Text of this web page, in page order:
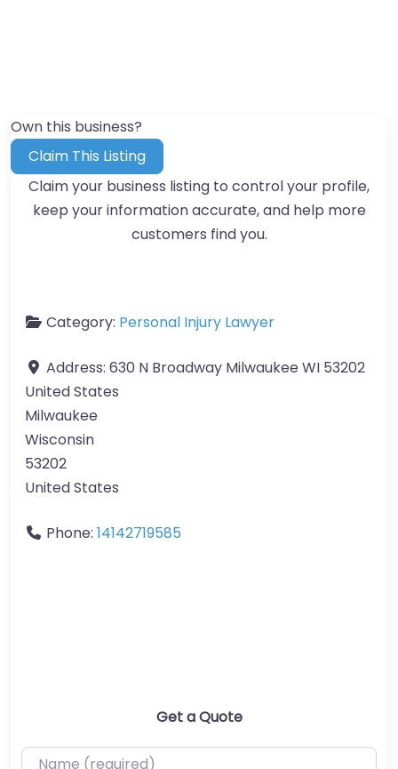
Own this business?
Claim This Listing
Claim your business listing to control your profile,
keep your information accurate, and help more
customers find you.
Category: Personal Injury Lawyer
Address: 630 N Broadway Milwaukee WI 53202
United States
Milwaukee
Wisconsin
53202
United States
Phone: 14142719585
Get a Quote
Name (required)